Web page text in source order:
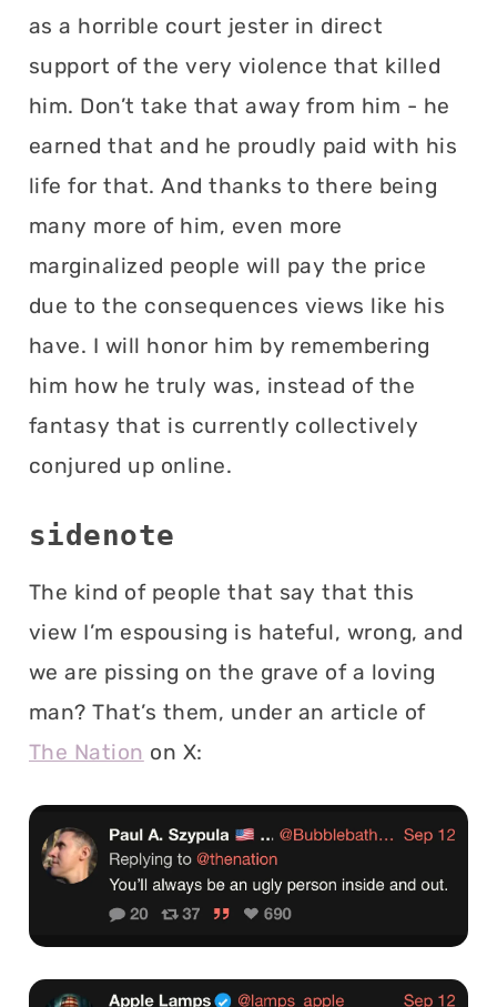
as a horrible court jester in direct
support of the very violence that killed
him. Don’t take that away from him - he
earned that and he proudly paid with his
life for that. And thanks to there being
many more of him, even more
marginalized people will pay the price
due to the consequences views like his
have. I will honor him by remembering
him how he truly was, instead of the
fantasy that is currently collectively
conjured up online.
sidenote
The kind of people that say that this
view I’m espousing is hateful, wrong, and
we are pissing on the grave of a loving
man? That’s them, under an article of
The Nation on X: